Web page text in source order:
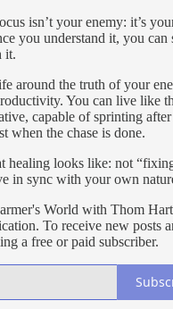
isn’t your enemy: it’s
you understand it, you can
it.
around the truth of your
You can live like
capable of sprinting
when the chase is done.
healing looks like: not
in sync with your own
World with Thom
To receive new posts
a free or paid subscriber.